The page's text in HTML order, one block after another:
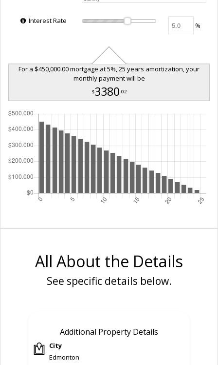
Interest Rate
%
For a $450,000.00 mortgage at 5%, 25 years amortization, your
monthly payment will be
$3380.02
All About the Details
See specific details below.
Additional Property Details
City
Edmonton